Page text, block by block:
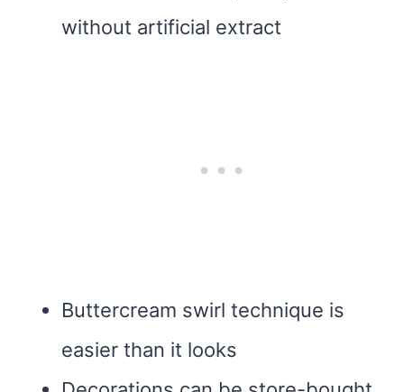
without artificial extract
Buttercream swirl technique is
easier than it looks